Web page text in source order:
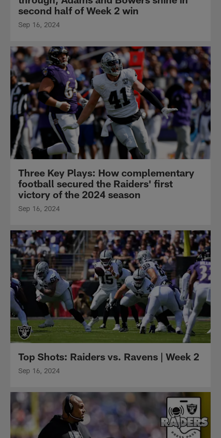
second half of Week 2 win
Sep 16, 2024
Three Key Plays: How complementary
football secured the Raiders' first
victory of the 2024 season
Sep 16, 2024
Top Shots: Raiders vs. Ravens | Week 2
Sep 16, 2024